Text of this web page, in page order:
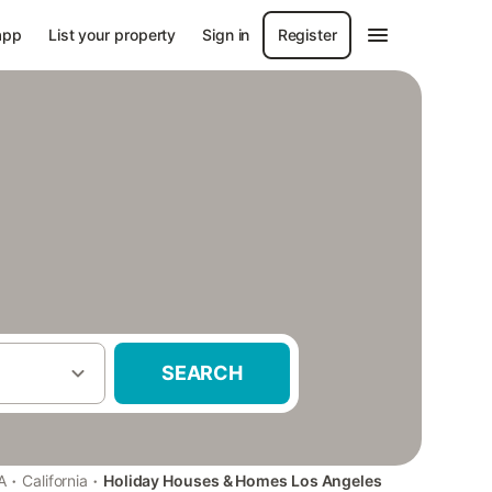
List your property Sign in Register
SEARCH
· California · Holiday Houses & Homes Los Angeles